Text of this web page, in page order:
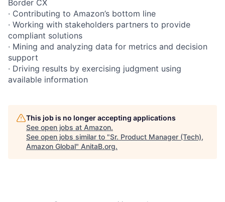
Border CX
· Contributing to Amazon’s bottom line
· Working with stakeholders partners to provide
compliant solutions
· Mining and analyzing data for metrics and decision
support
· Driving results by exercising judgment using
available information
This job is no longer accepting applications
See open jobs at Amazon.
See open jobs similar to "Sr. Product Manager (Tech),
Amazon Global" AnitaB.org.